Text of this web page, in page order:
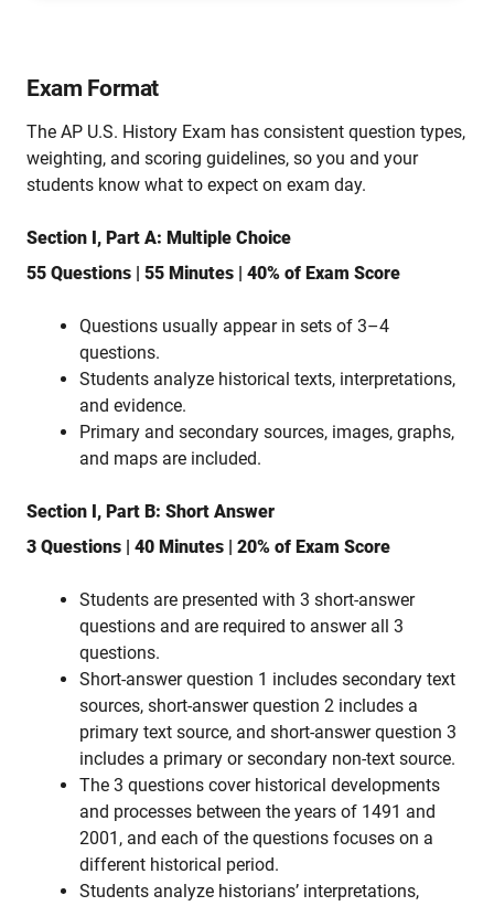
Exam Format
The AP U.S. History Exam has consistent question types,
weighting, and scoring guidelines, so you and your
students know what to expect on exam day.
Section I, Part A: Multiple Choice
55 Questions | 55 Minutes | 40% of Exam Score
Questions usually appear in sets of 3–4
questions.
Students analyze historical texts, interpretations,
and evidence.
Primary and secondary sources, images, graphs,
and maps are included.
Section I, Part B: Short Answer
3 Questions | 40 Minutes | 20% of Exam Score
Students are presented with 3 short-answer
questions and are required to answer all 3
questions.
Short-answer question 1 includes secondary text
sources, short-answer question 2 includes a
primary text source, and short-answer question 3
includes a primary or secondary non-text source.
The 3 questions cover historical developments
and processes between the years of 1491 and
2001, and each of the questions focuses on a
different historical period.
Students analyze historians’ interpretations,